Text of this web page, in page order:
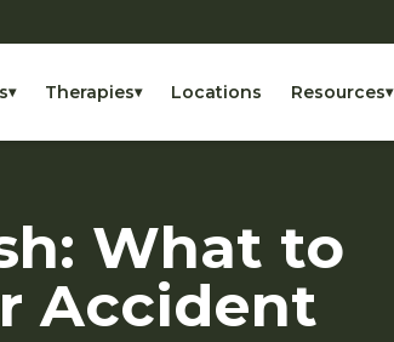
▾ Therapies▾ Locations Resources▾
What to
Accident